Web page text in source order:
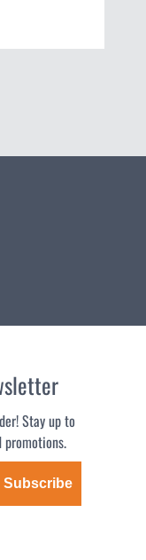
Stay up to
promotions.
Subscribe